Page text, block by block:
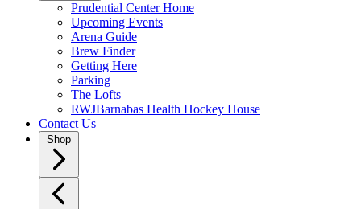
Prudential Center Home
Upcoming Events
Arena Guide
Brew Finder
Getting Here
Parking
The Lofts
RWJBarnabas Health Hockey House
Contact Us
Shop